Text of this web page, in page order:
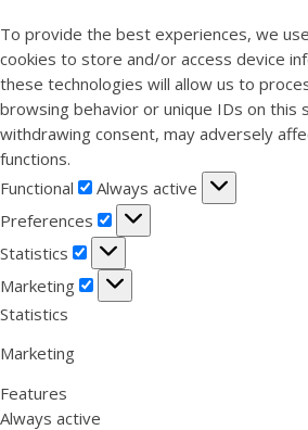
To provide the best experiences, we
cookies to store and/or access device
these technologies will allow us to
browsing behavior or unique IDs on this
withdrawing consent, may adversely
functions.
Functional
Functional
Always active
Preferences
Preferences
Statistics
Statistics
Marketing
Marketing
Statistics
Marketing
Features
Always active